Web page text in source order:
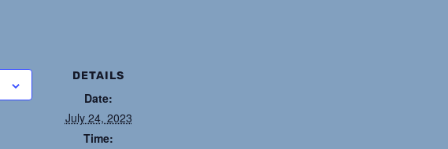
DETAILS
Date:
July 24, 2023
Time: